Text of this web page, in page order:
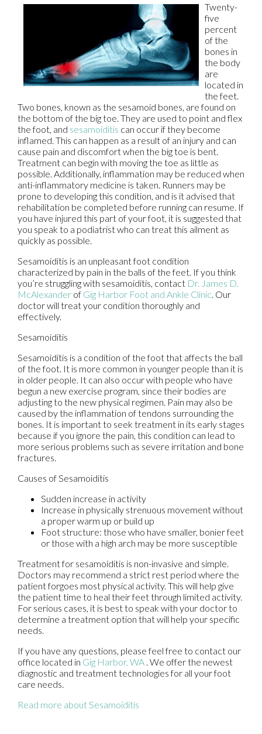
Twenty-
five
percent
of the
bones in
the body
are
located in
the feet.
Two bones, known as the sesamoid bones, are found on
the bottom of the big toe. They are used to point and flex
the foot, and sesamoiditis can occur if they become
inflamed. This can happen as a result of an injury and can
cause pain and discomfort when the big toe is bent.
Treatment can begin with moving the toe as little as
possible. Additionally, inflammation may be reduced when
anti-inflammatory medicine is taken. Runners may be
prone to developing this condition, and is it advised that
rehabilitation be completed before running can resume. If
you have injured this part of your foot, it is suggested that
you speak to a podiatrist who can treat this ailment as
quickly as possible.
Sesamoiditis is an unpleasant foot condition
characterized by pain in the balls of the feet. If you think
you’re struggling with sesamoiditis, contact Dr. James D.
McAlexander of Gig Harbor Foot and Ankle Clinic. Our
doctorwill treat your condition thoroughly and
effectively.
Sesamoiditis
Sesamoiditis is a condition of the foot that affects the ball
of the foot. It is more common in younger people than it is
in older people. It can also occur with people who have
begun a new exercise program, since their bodies are
adjusting to the new physical regimen. Pain may also be
caused by the inflammation of tendons surrounding the
bones. It is important to seek treatment in its early stages
because if you ignore the pain, this condition can lead to
more serious problems such as severe irritation and bone
fractures.
Causes of Sesamoiditis
Sudden increase in activity
Increase in physically strenuous movement without
a proper warm up or build up
Foot structure: those who have smaller, bonier feet
or those with a high arch may be more susceptible
Treatment for sesamoiditis is non-invasive and simple.
Doctors may recommend a strict rest period where the
patient forgoes most physical activity. This will help give
the patient time to heal their feet through limited activity.
For serious cases, it is best to speak with your doctor to
determine a treatment option that will help your specific
needs.
If you have any questions, please feel free to contact our
office located in Gig Harbor, WA . We offer the newest
diagnostic and treatment technologies for all your foot
care needs.
Read more about Sesamoiditis